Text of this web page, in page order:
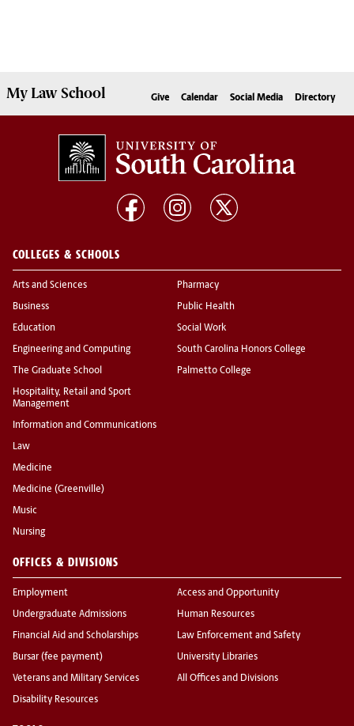
MyLaw School Give Calendar Social Media Directory
COLLEGES & SCHOOLS
Arts and Sciences
Business
Education
Engineering and Computing
The Graduate School
Hospitality, Retail and Sport
Management
Information and Communications
Law
Medicine
Medicine (Greenville)
Music
Nursing
Pharmacy
Public Health
Social Work
South Carolina Honors College
Palmetto College
OFFICES & DIVISIONS
Employment
Undergraduate Admissions
Financial Aid and Scholarships
Bursar (fee payment)
Veterans and Military Services
Disability Resources
Access and Opportunity
Human Resources
Law Enforcement and Safety
University Libraries
All Offices and Divisions